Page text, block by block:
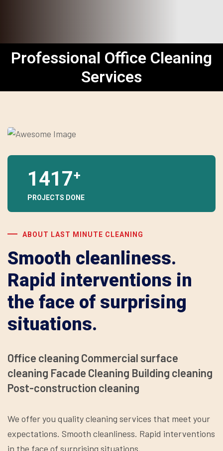
Professional Office Cleaning
Services
1417+
PROJECTS DONE
ABOUT LAST MINUTE CLEANING
Smooth cleanliness.
Rapid interventions in
the face of surprising
situations.
Office cleaning Commercial surface
cleaning Facade Cleaning Building cleaning
Post-construction cleaning
We offer you quality cleaning services that meet your
expectations. Smooth cleanliness. Rapid interventions
in the face of surprising situations.